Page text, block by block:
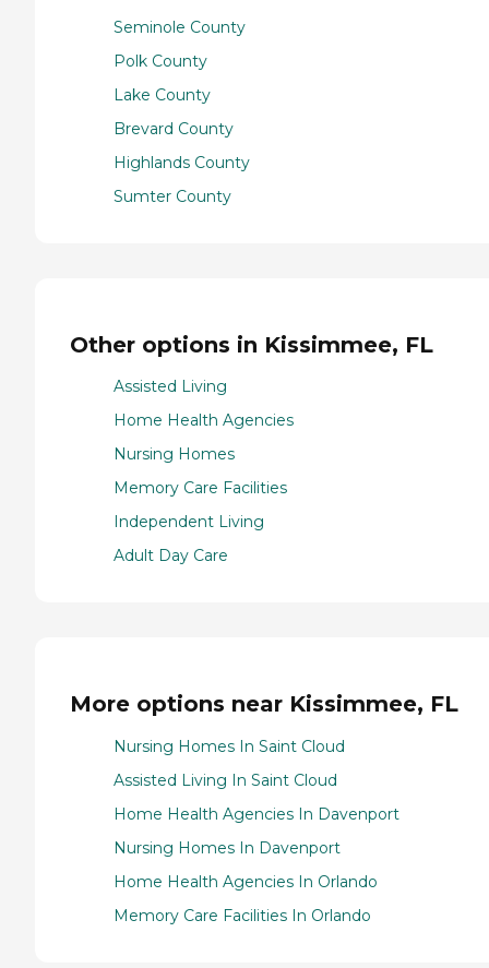
Seminole County
Polk County
Lake County
Brevard County
Highlands County
Sumter County
Other options in Kissimmee, FL
Assisted Living
Home Health Agencies
Nursing Homes
Memory Care Facilities
Independent Living
Adult Day Care
More options near Kissimmee, FL
Nursing Homes In Saint Cloud
Assisted Living In Saint Cloud
Home Health Agencies In Davenport
Nursing Homes In Davenport
Home Health Agencies In Orlando
Memory Care Facilities In Orlando